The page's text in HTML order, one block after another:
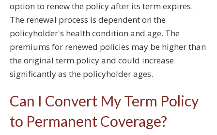
option to renew the policy after its term expires.
The renewal process is dependent on the
policyholder's health condition and age. The
premiums for renewed policies may be higher than
the original term policy and could increase
significantly as the policyholder ages.
Can I Convert My Term Policy
to Permanent Coverage?